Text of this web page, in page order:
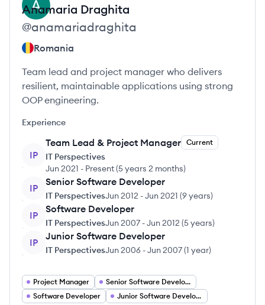
Anamaria Draghita
@anamariadraghita
Romania
Team lead and project manager who delivers
resilient, maintainable applications using strong
OOP engineering.
Experience
IP
Team Lead & Project Manager Current
IT Perspectives
Jun 2021 - Present(5 years 2 months)
IP
Senior Software Developer
IT PerspectivesJun 2012 -Jun 2021 (9 years)
IP
Software Developer
IT PerspectivesJun 2007 -Jun 2012 (5 years)
IP
Junior Software Developer
IT PerspectivesJun 2006 -Jun 2007(1 year)
Project Manager
Senior Software Developer
Software Developer
Junior Software Developer